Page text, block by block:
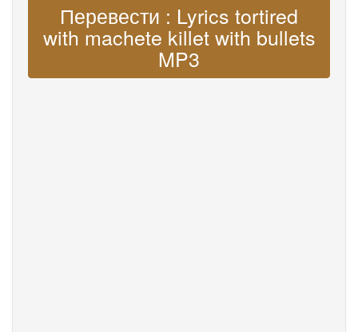
Перевести : Lyrics tortired
with machete killet with bullets
MP3